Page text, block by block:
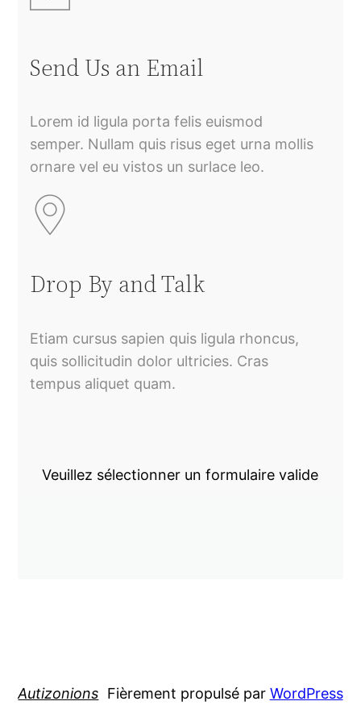
Send Us an Email
Lorem id ligula porta felis euismod
semper. Nullam quis risus eget urna mollis
ornare vel eu vistos un surlace leo.
Drop By and Talk
Etiam cursus sapien quis ligula rhoncus,
quis sollicitudin dolor ultricies. Cras
tempus aliquet quam.
Veuillez sélectionner un formulaire valide
Autizonions Fièrement propulsé par WordPress